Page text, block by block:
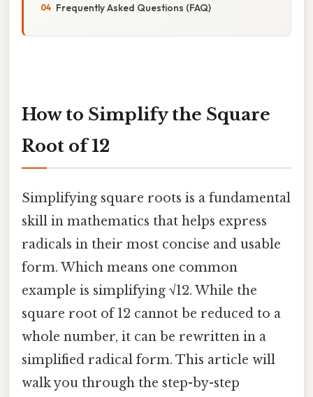
Frequently Asked Questions (FAQ)
How to Simplify the Square
Root of 12
Simplifying square roots is a fundamental
skill in mathematics that helps express
radicals in their most concise and usable
form. Which means one common
example is simplifying √12. While the
square root of 12 cannot be reduced to a
whole number, it can be rewritten in a
simplified radical form. This article will
walk you through the step-by-step